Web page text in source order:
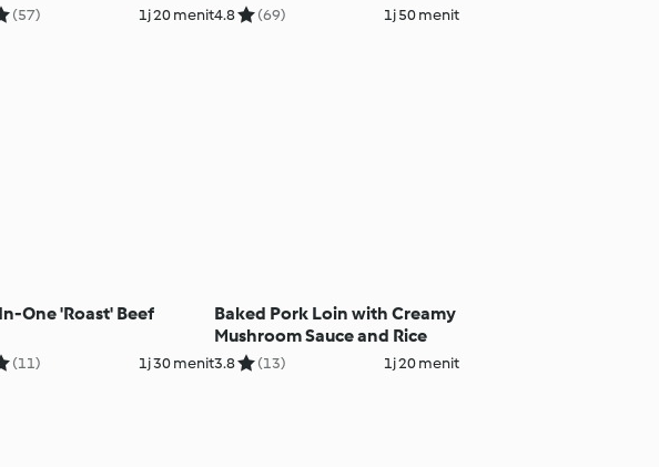
Gravy
(57) 1j 20 menit4.8 (69) 1j 50 menit
One 'Roast' Beef
(11) 1j 30 menit
Baked Pork Loin with Creamy
Mushroom Sauce and Rice
3.8 (13) 1j 20 menit